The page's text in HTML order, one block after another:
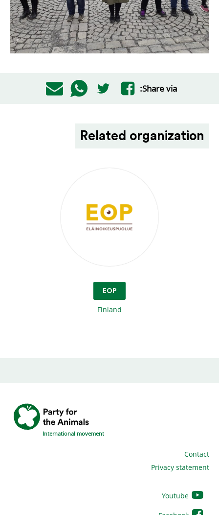
Share via:
Related organization
EOP
Finland
International movement
Contact
Privacy statement